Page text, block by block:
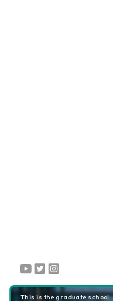
This is the graduate school